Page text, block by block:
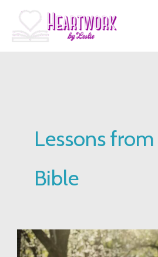
content
Lessons
Bible